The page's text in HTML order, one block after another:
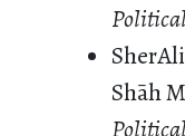
Shāh